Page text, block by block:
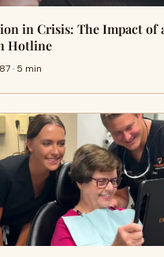
in Crisis: The Impact of
Hotline
· 5 min